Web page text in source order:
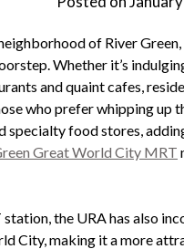
of River
Whether it’s
and quaint cafes,
who prefer whipping up
specialty food stores,
Great World City MRT
the URA has also
City, making it a more